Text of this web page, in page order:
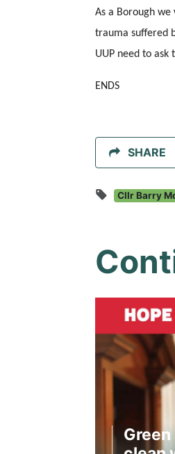
As a Borough
trauma suffered
UUP need to
ENDS
SHARE
Cllr Barry